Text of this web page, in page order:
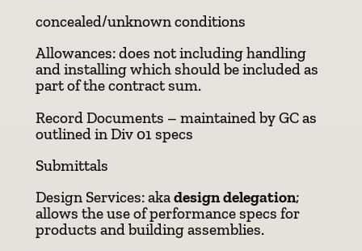
concealed/unknown conditions
Allowances: does not including handling
and installing which should be included as
part of the contract sum.
Record Documents – maintained by GC as
outlined in Div 01 specs
Submittals
Design Services: akadesign delegation;
allows the use of performance specs for
products and building assemblies.